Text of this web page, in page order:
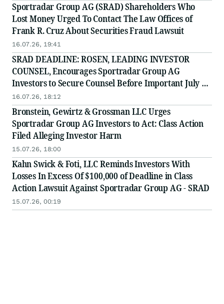
Sportradar Group AG (SRAD) Shareholders Who
Lost Money Urged To Contact The Law Offices of
Frank R. Cruz About Securities Fraud Lawsuit
16.07.26, 19:41
SRAD DEADLINE: ROSEN, LEADING INVESTOR
COUNSEL, Encourages Sportradar Group AG
Investors to Secure Counsel Before Important July 17
Deadline in Securities Class Action - SRAD
16.07.26, 18:12
Bronstein, Gewirtz & Grossman LLC Urges
Sportradar Group AG Investors to Act: Class Action
Filed Alleging Investor Harm
15.07.26, 18:00
Kahn Swick & Foti, LLC Reminds Investors With
Losses In Excess Of $100,000 of Deadline in Class
Action Lawsuit Against Sportradar Group AG - SRAD
15.07.26, 00:19